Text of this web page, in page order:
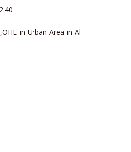
in Urban Area in Al